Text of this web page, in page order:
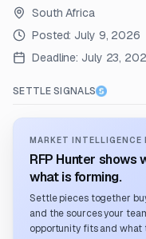
South Africa
Posted: July 9, 2026
Deadline: July 23,
SETTLE SIGNALS
MARKET INTELLIGENCE
RFP Hunter shows
what is forming.
Settle pieces together
and the sources your
opportunity fits and what